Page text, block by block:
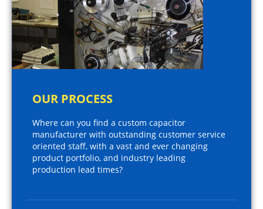
OUR PROCESS
Where can you find a custom capacitor
manufacturer with outstanding customer service
oriented staff, with a vast and ever changing
product portfolio, and industry leading
production lead times?